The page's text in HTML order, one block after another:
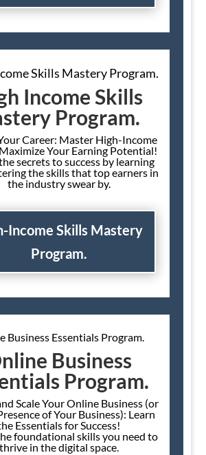
Skills Mastery Program.
Income Skills
Program.
Career: Master High-Income
Your Earning Potential!
secrets to success by learning
the skills that top earners in
the industry swear by.
Income Skills Mastery
Program.
Business Essentials Program.
Business
Program.
Scale Your Online Business (or
of Your Business): Learn
Essentials for Success!
foundational skills you need to
thrive in the digital space.